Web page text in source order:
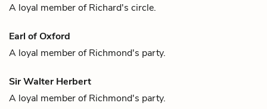
A loyal member ofRichard's circle.
Earl of Oxford
A loyal member ofRichmond's party.
Sir Walter Herbert
A loyal member ofRichmond's party.